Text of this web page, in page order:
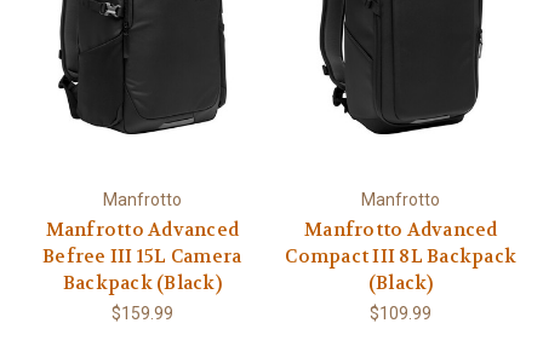
Manfrotto
Manfrotto Advanced
Befree III 15L Camera
Backpack (Black)
$159.99
Manfrotto
Manfrotto Advanced
Compact III 8L Backpack
(Black)
$109.99